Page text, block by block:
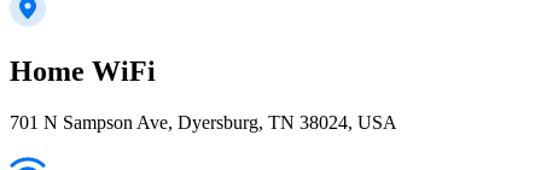
Home WiFi
701 N Sampson Ave, Dyersburg, TN 38024, USA